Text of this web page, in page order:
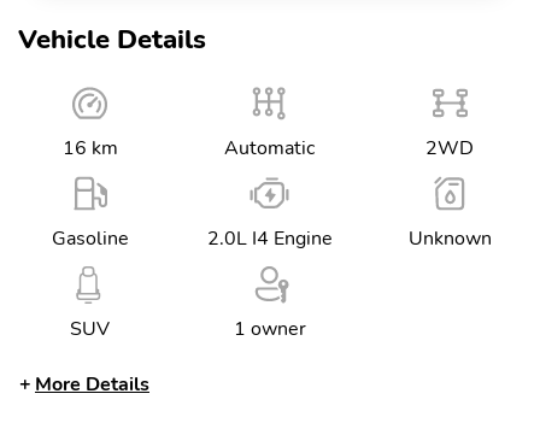
Vehicle Details
16 km Automatic 2WD
Gasoline 2.0L I4 Engine Unknown
SUV 1 owner
More Details